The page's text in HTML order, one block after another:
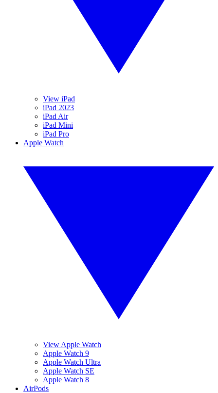
View iPad
iPad 2023
iPad Air
iPad Mini
iPad Pro
Apple Watch
View Apple Watch
Apple Watch 9
Apple Watch Ultra
Apple Watch SE
Apple Watch 8
AirPods